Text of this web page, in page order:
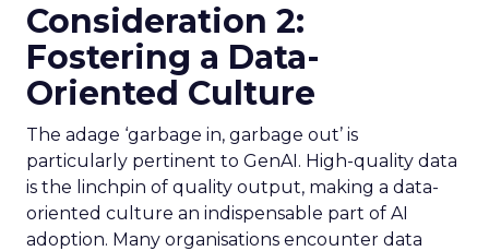
Consideration 2:
Fostering a Data-
Oriented Culture
The adage ‘garbage in, garbage out’ is
particularly pertinent to GenAI. High-quality data
is the linchpin of quality output, making a data-
oriented culture an indispensable part of AI
adoption. Many organisations encounter data